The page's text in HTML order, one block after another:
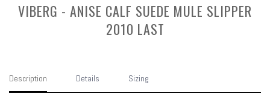
VIBERG - ANISE CALF SUEDE MULE SLIPPER
2010 LAST
Description Details Sizing